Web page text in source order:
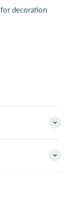
decoration